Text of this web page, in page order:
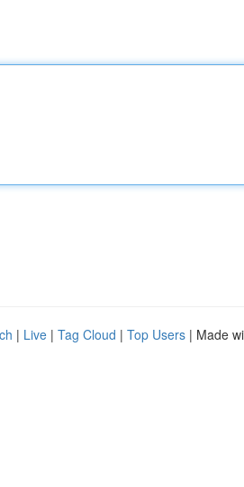
| Live | Tag Cloud | Top Users | Made